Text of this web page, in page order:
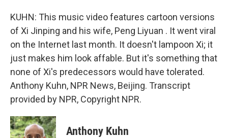
KUHN: This music video features cartoon versions
of Xi Jinping and his wife, Peng Liyuan . It went viral
on the Internet last month. It doesn't lampoon Xi; it
just makes him look affable. But it's something that
none of Xi's predecessors would have tolerated.
Anthony Kuhn, NPR News, Beijing. Transcript
provided by NPR, Copyright NPR.
Anthony Kuhn